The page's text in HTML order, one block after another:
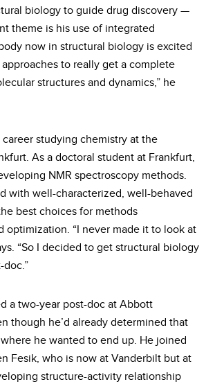
biology to guide drug discovery —
theme is his use of integrated
now in structural biology is excited
to really get a complete
structures and dynamics,” he
studying chemistry at the
As a doctoral student at Frankfurt,
NMR spectroscopy methods.
with well-characterized, well-behaved
best choices for methods
optimization. “I never made it to look at
“So I decided to get structural biology
doc.”
a two-year post-doc at Abbott
though he’d already determined that
he wanted to end up. He joined
Fesik, who is now at Vanderbilt but at
structure-activity relationship